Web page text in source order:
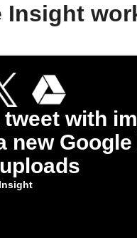
Insight
tweet with
new